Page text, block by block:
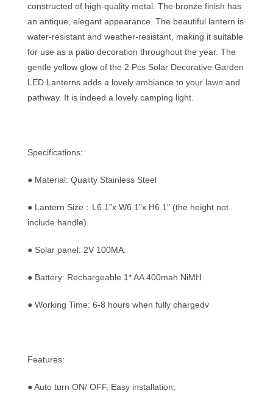
constructed of high-quality metal. The bronze finish has
an antique, elegant appearance. The beautiful lantern is
water-resistant and weather-resistant, making it suitable
for use as a patio decoration throughout the year. The
gentle yellow glow of the 2 Pcs Solar Decorative Garden
LED Lanterns adds a lovely ambiance to your lawn and
pathway. It is indeed a lovely camping light.
Specifications:
● Material: Quality Stainless Steel
● Lantern Size：L6.1”x W6.1”x H6.1″ (the height not
include handle)
● Solar panel: 2V 100MA.
● Battery: Rechargeable 1* AA 400mah NiMH
● Working Time: 6-8 hours when fully chargedv
Features:
● Auto turn ON/ OFF, Easy installation;